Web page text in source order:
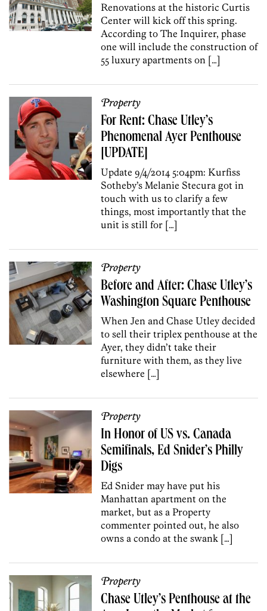
Renovations at the historic Curtis
Center will kick off this spring.
According to The Inquirer, phase
one will include the construction of
55 luxury apartments on […]
Property
For Rent: Chase Utley’s
Phenomenal Ayer Penthouse
[UPDATE]
Update 9/4/2014 5:04pm: Kurfiss
Sotheby’s Melanie Stecura got in
touch with us to clarify a few
things, most importantly that the
unit is still for […]
Property
Before and After: Chase Utley’s
Washington Square Penthouse
When Jen and Chase Utley decided
to sell their triplex penthouse at the
Ayer, they didn’t take their
furniture with them, as they live
elsewhere […]
Property
In Honor of US vs. Canada
Semifinals, Ed Snider’s Philly
Digs
Ed Snider may have put his
Manhattan apartment on the
market, but as a Property
commenter pointed out, he also
owns a condo at the swank […]
Property
Chase Utley’s Penthouse at the